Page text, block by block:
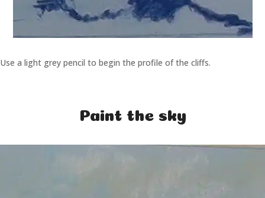
Use a light grey pencil to begin the profile of the cliffs.
Paint the sky